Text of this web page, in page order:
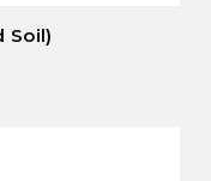
Soil)